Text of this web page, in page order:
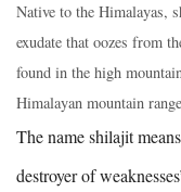
Native to the Himalayas,
exudate that oozes from
found in the high
Himalayan mountain
The name shilajit
destroyer of